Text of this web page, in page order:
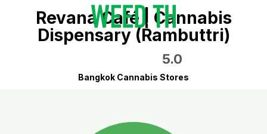
Revana Café | Cannabis
Dispensary (Rambuttri)
5.0
Bangkok Cannabis Stores